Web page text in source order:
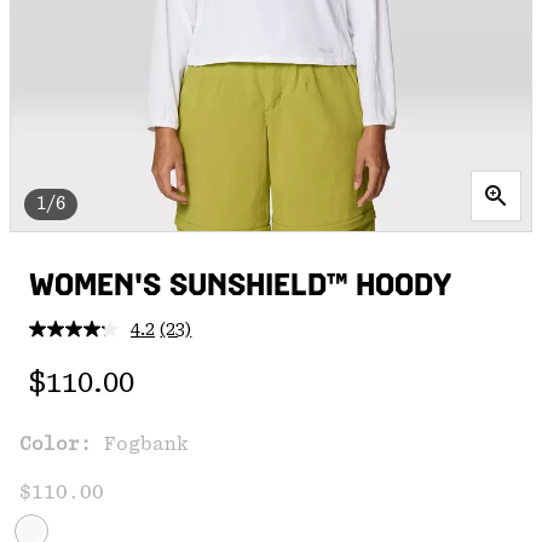
1/6
WOMEN'S SUNSHIELD™ HOODY
4.2 Read
link.
(23)
Regular price:
$110.00
Color: Fogbank
$110.00